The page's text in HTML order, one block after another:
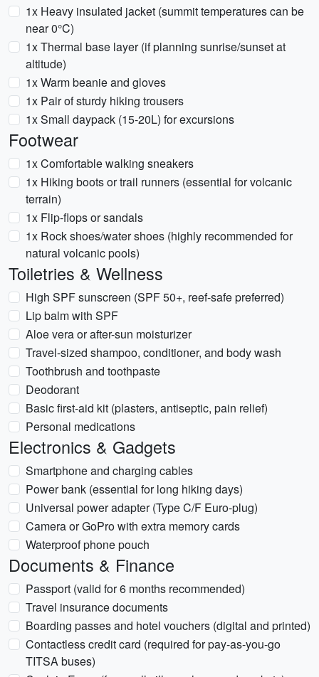
1x Heavy insulated jacket (summit temperatures can be
near 0°C)
1x Thermal base layer (if planning sunrise/sunset at
altitude)
1x Warm beanie and gloves
1x Pair of sturdy hiking trousers
1x Small daypack (15-20L) for excursions
Footwear
1x Comfortable walking sneakers
1x Hiking boots or trail runners (essential for volcanic
terrain)
1x Flip-flops or sandals
1x Rock shoes/water shoes (highly recommended for
natural volcanic pools)
Toiletries & Wellness
High SPF sunscreen (SPF 50+, reef-safe preferred)
Lip balm with SPF
Aloe vera or after-sun moisturizer
Travel-sized shampoo, conditioner, and body wash
Toothbrush and toothpaste
Deodorant
Basic first-aid kit (plasters, antiseptic, pain relief)
Personal medications
Electronics & Gadgets
Smartphone and charging cables
Power bank (essential for long hiking days)
Universal power adapter (Type C/F Euro-plug)
Camera or GoPro with extra memory cards
Waterproof phone pouch
Documents & Finance
Passport (valid for 6 months recommended)
Travel insurance documents
Boarding passes and hotel vouchers (digital and printed)
Contactless credit card (required for pay-as-you-go
TITSA buses)